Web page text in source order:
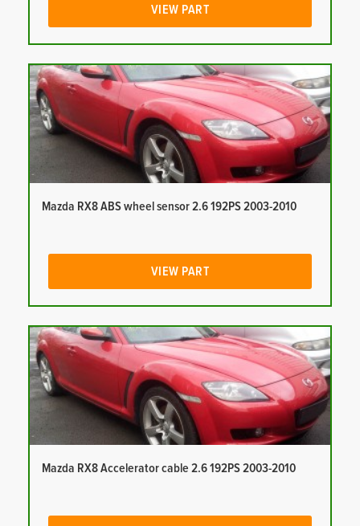
VIEW PART
Mazda RX8 ABS wheel sensor 2.6 192PS 2003-2010
VIEW PART
Mazda RX8 Accelerator cable 2.6 192PS 2003-2010